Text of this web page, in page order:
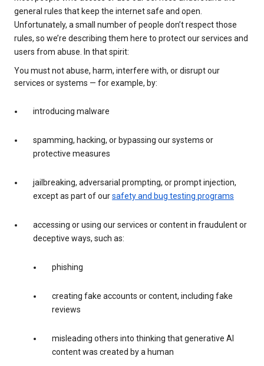
general rules that keep the internet safe and open.
Unfortunately, a small number of people don’t respect those
rules, so we’re describing them here to protect our services and
users from abuse. In that spirit:
You must not abuse, harm, interfere with, or disrupt our
services or systems — for example, by:
introducing malware
spamming, hacking, or bypassing our systems or
protective measures
jailbreaking, adversarial prompting, or prompt injection,
except as part of oursafety and bug testing programs
accessing or using our services or content in fraudulent or
deceptive ways, such as:
phishing
creating fake accounts or content, including fake
reviews
misleading others into thinking that generative AI
content was created by a human